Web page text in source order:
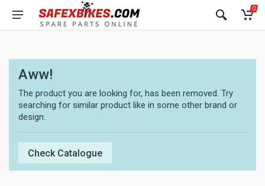
0
Aww!
The product you are looking for, has been removed. Try
searching for similar product like in some other brand or
design.
Check Catalogue